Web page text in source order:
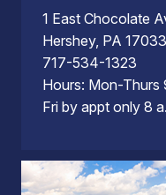
1 East Chocolate
Hershey, PA 17033
717-534-1323
Hours: Mon-Thurs
Fri by appt only 8